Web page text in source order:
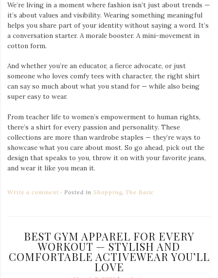
We’re living in a moment where fashion isn’t just about trends —
it’s about values and visibility. Wearing something meaningful
helps you share part of your identity without saying a word. It’s
a conversation starter. A morale booster. A mini-movement in
cotton form.
And whether you’re an educator, a fierce advocate, or just
someone who loves comfy tees with character, the right shirt
can say so much about what you stand for — while also being
super easy to wear.
From teacher life to women’s empowerment to human rights,
there’s a shirt for every passion and personality. These
collections are more than wardrobe staples — they’re ways to
showcase what you care about most. So go ahead, pick out the
design that speaks to you, throw it on with your favorite jeans,
and wear it like you mean it.
Write a comment Posted inShopping ,The Basic
BEST GYM APPAREL FOR EVERY
WORKOUT — STYLISH AND
COMFORTABLE ACTIVEWEAR YOU’LL
LOVE